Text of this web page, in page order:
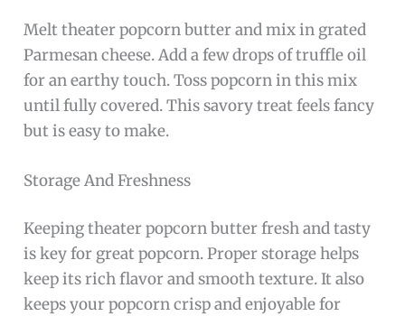
Melt theater popcorn butter and mix in grated
Parmesan cheese. Add a few drops of truffle oil
for an earthy touch. Toss popcorn in this mix
until fully covered. This savory treat feels fancy
but is easy to make.
Storage And Freshness
Keeping theater popcorn butter fresh and tasty
is key for great popcorn. Proper storage helps
keep its rich flavor and smooth texture. It also
keeps your popcorn crisp and enjoyable for